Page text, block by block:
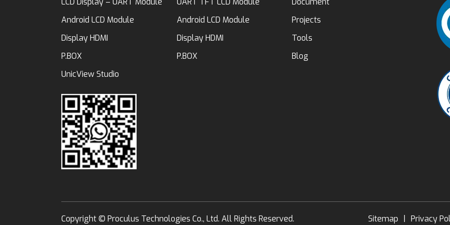
Android LCD Module
Display HDMI
P.BOX
UnicView Studio
Android LCD Module
Display HDMI
P.BOX
Projects
Tools
Blog
Copyright © Proculus Technologies Co., Ltd. All Rights Reserved. Sitemap Privacy